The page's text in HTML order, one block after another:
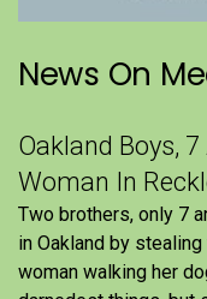
News On
Oakland Boys,
Woman In
Two brothers, only 7
in Oakland by
woman walking her